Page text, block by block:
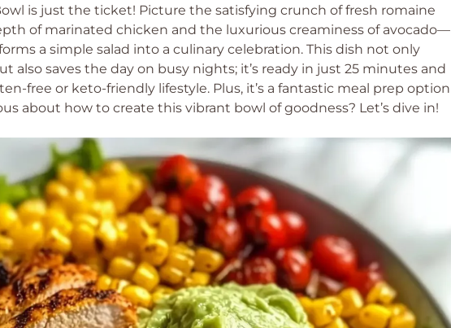
is just the ticket! Picture the satisfying crunch of fresh romaine
of marinated chicken and the luxurious creaminess of avocado—
a simple salad into a culinary celebration. This dish not only
also saves the day on busy nights; it’s ready in just 25 minutes and
free or keto-friendly lifestyle. Plus, it’s a fantastic meal prep option
about how to create this vibrant bowl of goodness? Let’s dive in!